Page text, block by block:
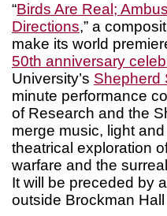
“Birds Are Real;
Directions,” a
make its world
50th anniversary
University’s Shepherd
minute performance
of Research and the
merge music, light
theatrical exploration
warfare and the
It will be preceded by
outside Brockman